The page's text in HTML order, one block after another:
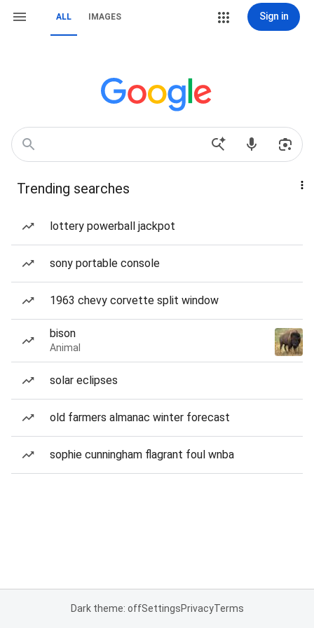
ALL IMAGES Sign in
Trending searches
lottery powerball jackpot
sony portable console
1963 chevy corvette split window
bison
Animal
solar eclipses
old farmers almanac winter forecast
sophie cunningham flagrant foul wnba
Dark theme: offSettingsPrivacyTerms